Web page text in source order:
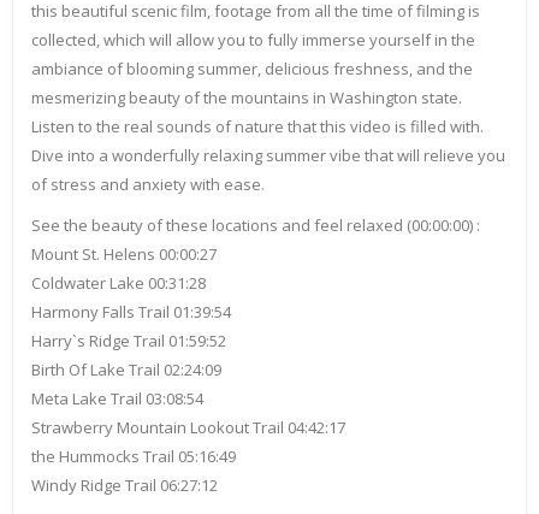
this beautiful scenic film, footage from all the time of filming is
collected, which will allow you to fully immerse yourself in the
ambiance of blooming summer, delicious freshness, and the
mesmerizing beauty of the mountains in Washington state.
Listen to the real sounds of nature that this video is filled with.
Dive into a wonderfully relaxing summer vibe that will relieve you
of stress and anxiety with ease.
See the beauty of these locations and feel relaxed (00:00:00) :
Mount St. Helens 00:00:27
Coldwater Lake 00:31:28
Harmony Falls Trail 01:39:54
Harry`s Ridge Trail 01:59:52
Birth Of Lake Trail 02:24:09
Meta Lake Trail 03:08:54
Strawberry Mountain Lookout Trail 04:42:17
the Hummocks Trail 05:16:49
Windy Ridge Trail 06:27:12